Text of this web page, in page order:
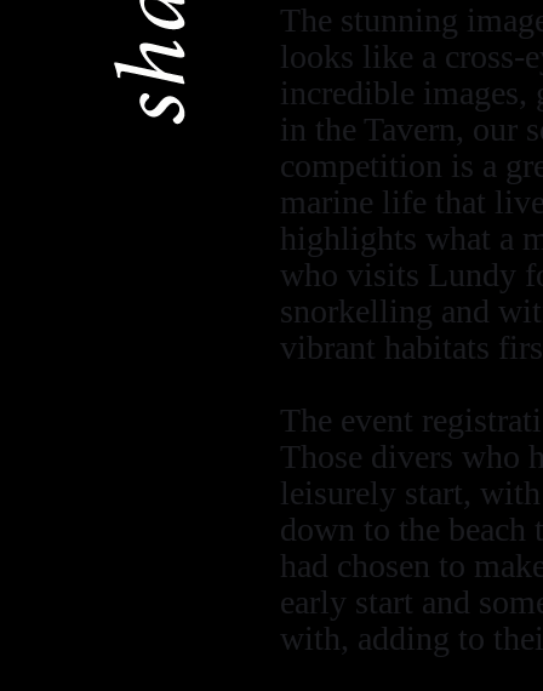
The stunning
looks like a cross-
incredible images,
in the Tavern, our
competition is a
marine life that
highlights what a
who visits Lundy
snorkelling and
vibrant habitats
The event
Those divers who
leisurely start,
down to the
had chosen to
early start and
with, adding to